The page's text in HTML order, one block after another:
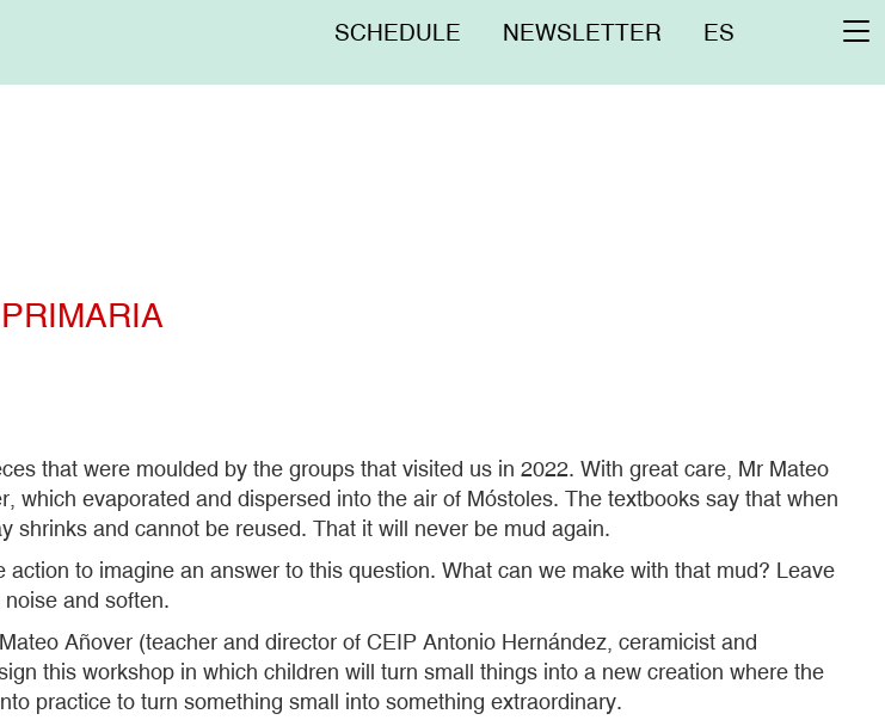
Menú
SCHEDULE NEWSLETTER ES
PRIMARIA
that were moulded by the groups that visited us in 2022. With great care, Mr Mateo
which evaporated and dispersed into the air of Móstoles. The textbooks say that when
shrinks and cannot be reused. That it will never be mud again.
to imagine an answer to this question. What can we make with that mud? Leave
and soften.
Añover (teacher and director of CEIP Antonio Hernández, ceramicist and
this workshop in which children will turn small things into a new creation where the
practice to turn something small into something extraordinary.